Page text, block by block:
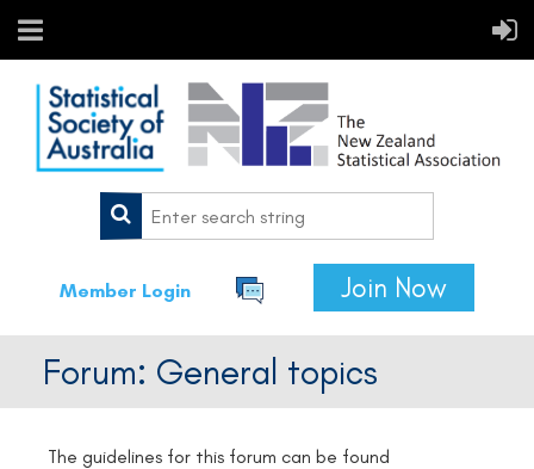
Member Login Join Now
Forum: General topics
The guidelines for this forum can be found